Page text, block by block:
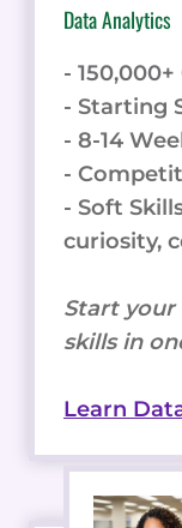
Data Analytics
-
- Starting
- 8-14
-
- Soft
curiosity,
Start your
skills in
Learn